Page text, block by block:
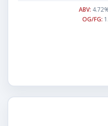
ABV:
OG/FG: